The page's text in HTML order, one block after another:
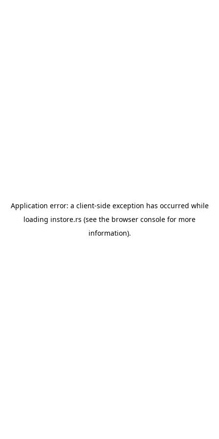
Application error: a client-side exception has occurred while
loading instore.rs (see the browser console for more
information).